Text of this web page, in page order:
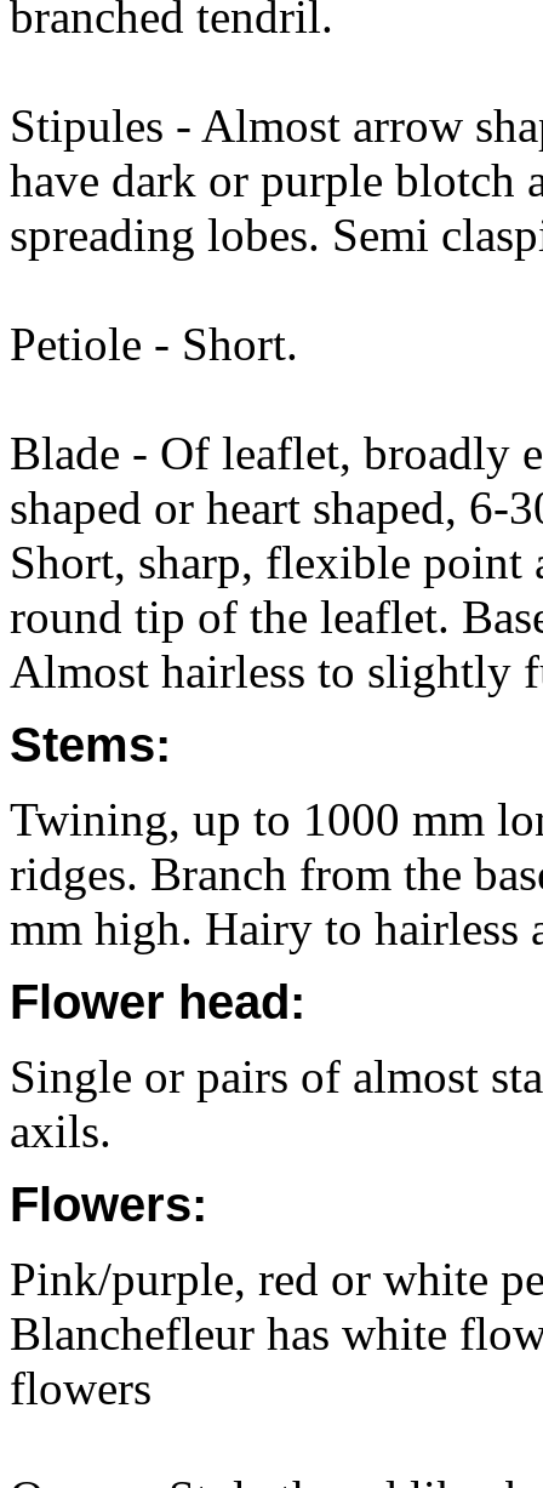
branched tendril.
Stipules - Almost arrow
have dark or purple blotch
spreading lobes. Semi
Petiole - Short.
Blade - Of leaflet, broadly
shaped or heart shaped,
Short, sharp, flexible
round tip of the leaflet.
Almost hairless to slightly
Stems:
Twining, up to 1000 mm
ridges. Branch from the
mm high. Hairy to hairless
Flower head:
Single or pairs of almost
axils.
Flowers:
Pink/purple, red or white
Blanchefleur has white
flowers